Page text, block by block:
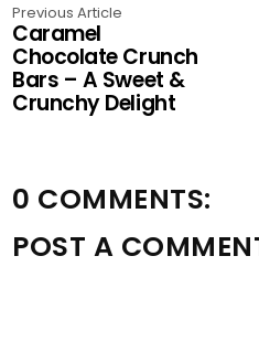
Previous Article
Caramel
Chocolate Crunch
Bars – A Sweet &
Crunchy Delight
0 COMMENTS:
POST A